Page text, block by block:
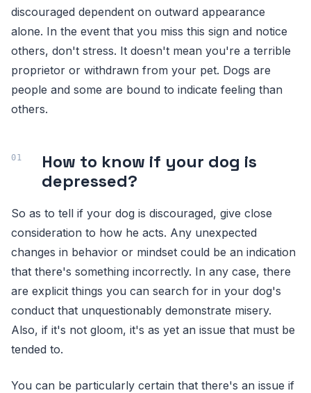
discouraged dependent on outward appearance
alone. In the event that you miss this sign and notice
others, don't stress. It doesn't mean you're a terrible
proprietor or withdrawn from your pet. Dogs are
people and some are bound to indicate feeling than
others.
How to know if your dog is
depressed?
So as to tell if your dog is discouraged, give close
consideration to how he acts. Any unexpected
changes in behavior or mindset could be an indication
that there's something incorrectly. In any case, there
are explicit things you can search for in your dog's
conduct that unquestionably demonstrate misery.
Also, if it's not gloom, it's as yet an issue that must be
tended to.
You can be particularly certain that there's an issue if